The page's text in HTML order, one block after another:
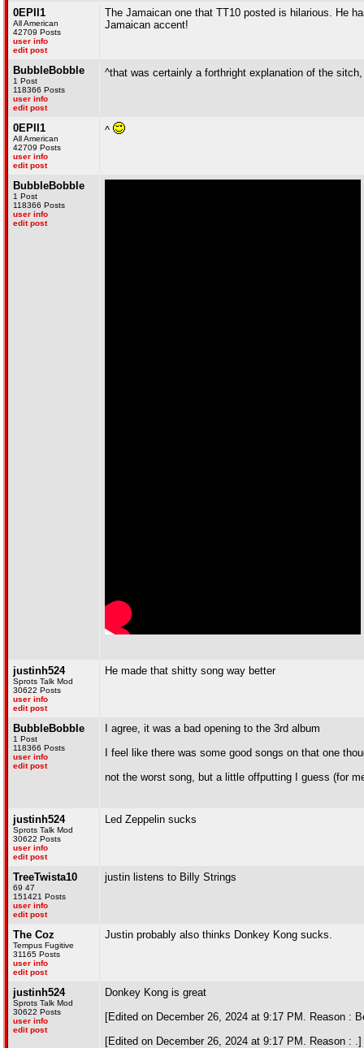
0EPII1
All American
42709 Posts
user info
edit post
The Jamaican one that TT10 posted is hilarious. He
Jamaican accent!
BubbleBobble
1 Post
118366 Posts
user info
edit post
^that was certainly a forthright explanation of the
0EPII1
All American
42709 Posts
user info
edit post
^
BubbleBobble
1 Post
118366 Posts
user info
edit post
justinh524
Sprots Talk Mod
30622 Posts
user info
edit post
He made that shitty song way better
BubbleBobble
1 Post
118366 Posts
user info
edit post
I agree, it was a bad opening to the 3rd album
I feel like there was some good songs on that one
not the worst song, but a little offputting I guess (for
justinh524
Sprots Talk Mod
30622 Posts
user info
edit post
Led Zeppelin sucks
TreeTwista10
69 47
151421 Posts
user info
edit post
justin listens to Billy Strings
The Coz
Tempus Fugitive
31165 Posts
user info
edit post
Justin probably also thinks Donkey Kong sucks.
justinh524
Sprots Talk Mod
30622 Posts
user info
edit post
Donkey Kong is great
[Edited on December 26, 2024 at 9:17 PM. Reason :
[Edited on December 26, 2024 at 9:17 PM. Reason : .]